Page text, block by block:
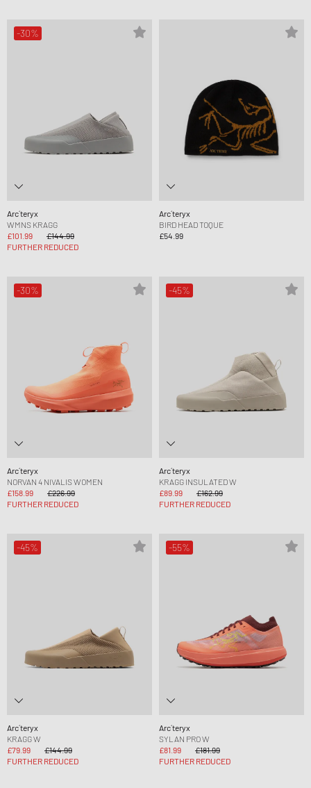
-30%
Arc´teryx
WMNS KRAGG
£101.99
£144.99
FURTHER REDUCED
Arc´teryx
BIRD HEAD TOQUE
£54.99
-30%
Arc´teryx
NORVAN 4 NIVALIS WOMEN
£158.99
£226.99
FURTHER REDUCED
-45%
Arc´teryx
KRAGG INSULATED W
£89.99
£162.99
FURTHER REDUCED
-45%
Arc´teryx
KRAGG W
£79.99
£144.99
FURTHER REDUCED
-55%
Arc´teryx
SYLAN PRO W
£81.99
£181.99
FURTHER REDUCED